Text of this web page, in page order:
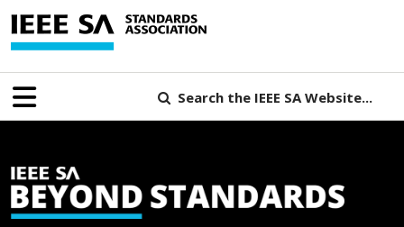
Search the IEEE SA Website...